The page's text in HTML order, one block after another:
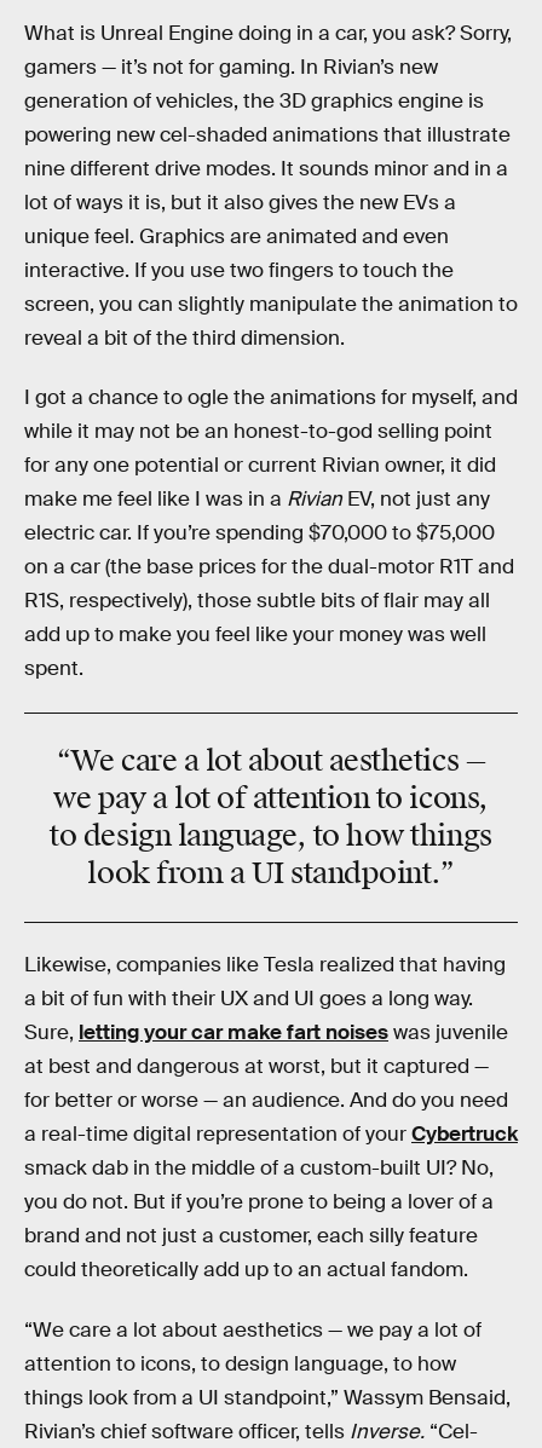
What is Unreal Engine doing in a car, you ask? Sorry,
gamers — it’s not for gaming. In Rivian’s new
generation of vehicles, the 3D graphics engine is
powering new cel-shaded animations that illustrate
nine different drive modes. It sounds minor and in a
lot of ways it is, but it also gives the new EVs a
unique feel. Graphics are animated and even
interactive. If you use two fingers to touch the
screen, you can slightly manipulate the animation to
reveal a bit of the third dimension.
I got a chance to ogle the animations for myself, and
while it may not be an honest-to-god selling point
for any one potential or current Rivian owner, it did
make me feel like I was in a Rivian EV, not just any
electric car. If you’re spending $70,000 to $75,000
on a car (the base prices for the dual-motor R1T and
R1S, respectively), those subtle bits of flair may all
add up to make you feel like your money was well
spent.
“We care a lot about aesthetics —
we pay a lot of attention to icons,
to design language, to how things
look from a UI standpoint.”
Likewise, companies like Tesla realized that having
a bit of fun with their UX and UI goes a long way.
Sure, letting your car make fart noiseswas juvenile
at best and dangerous at worst, but it captured —
for better or worse — an audience. And do you need
a real-time digital representation of yourCybertruck
smack dab in the middle of a custom-built UI? No,
you do not. But if you’re prone to being a lover of a
brand and not just a customer, each silly feature
could theoretically add up to an actual fandom.
“We care a lot about aesthetics — we pay a lot of
attention to icons, to design language, to how
things look from a UI standpoint,” Wassym Bensaid,
Rivian’s chief software officer, tells Inverse. “Cel-